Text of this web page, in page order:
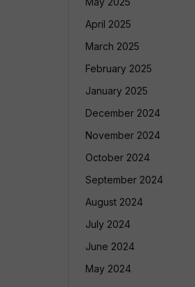
April 2025
March 2025
February 2025
January 2025
December 2024
November 2024
October 2024
September 2024
August 2024
July 2024
June 2024
May 2024